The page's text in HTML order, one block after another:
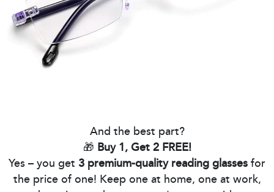
And the best part?
🎁 Buy 1, Get 2 FREE!
Yes – you get 3 premium-quality reading glassesfor
the price of one! Keep one at home, one at work,